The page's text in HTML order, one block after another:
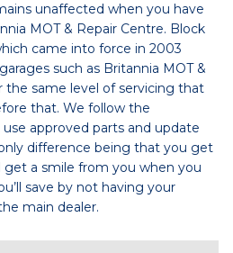
unaffected when you have
MOT & Repair Centre. Block
came into force in 2003
such as Britannia MOT &
the same level of servicing that
that. We follow the
approved parts and update
difference being that you get
get a smile from you when you
save by not having your
main dealer.